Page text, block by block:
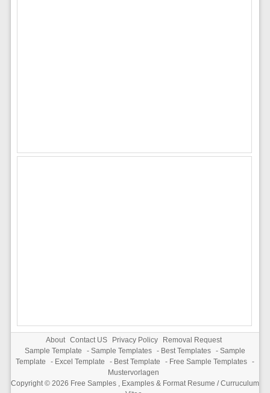
About Contact US Privacy Policy
Removal Request
Sample Template
- Sample Templates - Best Templates - Sample
Template
- Excel Template - Best Template - Free Sample Templates -
Mustervorlagen
Copyright © 2026 Free Samples , Examples & Format Resume / Curruculum